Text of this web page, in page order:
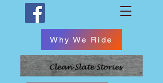
Why We Ride